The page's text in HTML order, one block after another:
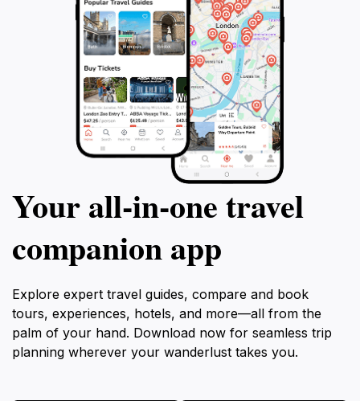
Your all‑in‑one travel
companion app
Explore expert travel guides, compare and book
tours, experiences, hotels, and more—all from the
palm of your hand. Download now for seamless trip
planning wherever your wanderlust takes you.